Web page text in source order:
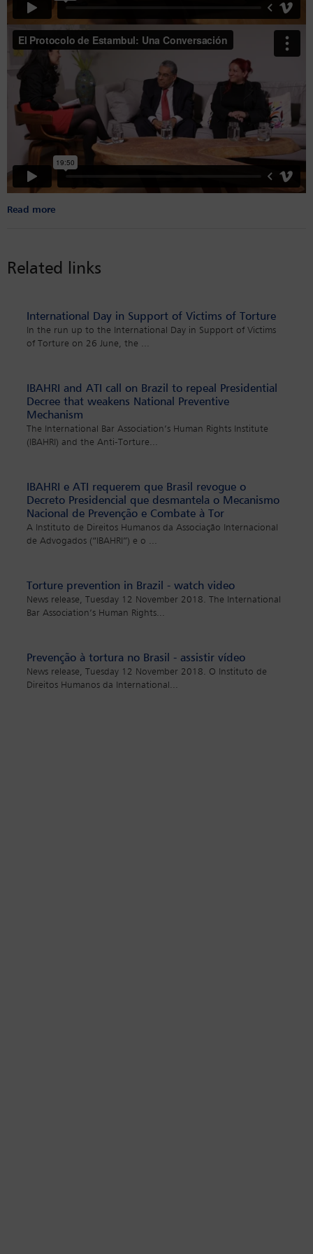
Read more
Related links
International Day in Support of Victims of Torture
In the run up to the International Day in Support of Victims
of Torture on 26 June, the ...
IBAHRI and ATI call on Brazil to repeal Presidential
Decree that weakens National Preventive
Mechanism
The International Bar Association’s Human Rights Institute
(IBAHRI) and the Anti-Torture...
IBAHRI e ATI requerem que Brasil revogue o
Decreto Presidencial que desmantela o Mecanismo
Nacional de Prevenção e Combate à Tor
A Instituto de Direitos Humanos da Associação Internacional
de Advogados (“IBAHRI”) e o ...
Torture prevention in Brazil - watch video
News release, Tuesday 12 November 2018. The International
Bar Association’s Human Rights...
Prevenção à tortura no Brasil - assistir vídeo
News release, Tuesday 12 November 2018. O Instituto de
Direitos Humanos da International ...